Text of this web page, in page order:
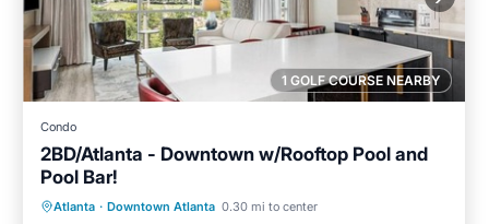
1 GOLF COURSE NEARBY
Condo
2BD/Atlanta - Downtown w/Rooftop Pool and
Pool Bar!
Atlanta · Downtown Atlanta 0.30 mi to center
Parking Pool
Balcony/Terrace